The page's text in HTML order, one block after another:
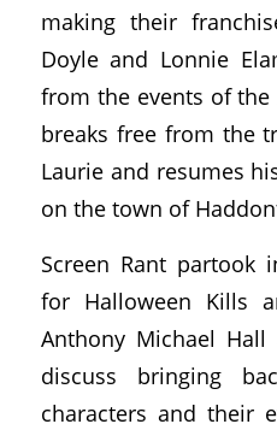
making their
Doyle and Lonnie
from the events of the
breaks free from the
Laurie and resumes
on the town of
Screen Rant partook
for Halloween Kills
Anthony Michael
discuss bringing
characters and their